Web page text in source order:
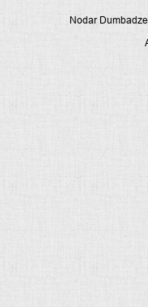
Nodar